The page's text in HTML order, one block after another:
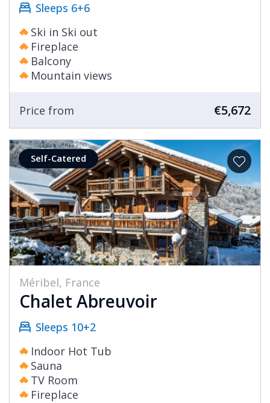
Sleeps 6+6
Ski in Ski out
Fireplace
Balcony
Mountain views
Price from €5,672
Self-Catered
Méribel, France
Chalet Abreuvoir
Sleeps 10+2
Indoor Hot Tub
Sauna
TV Room
Fireplace